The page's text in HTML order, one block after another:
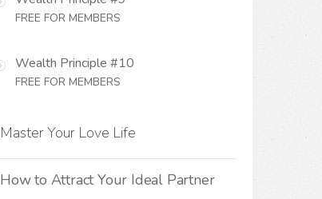
FREE FOR MEMBERS
Wealth Principle #10
FREE FOR MEMBERS
Master Your Love Life
How to Attract Your Ideal Partner